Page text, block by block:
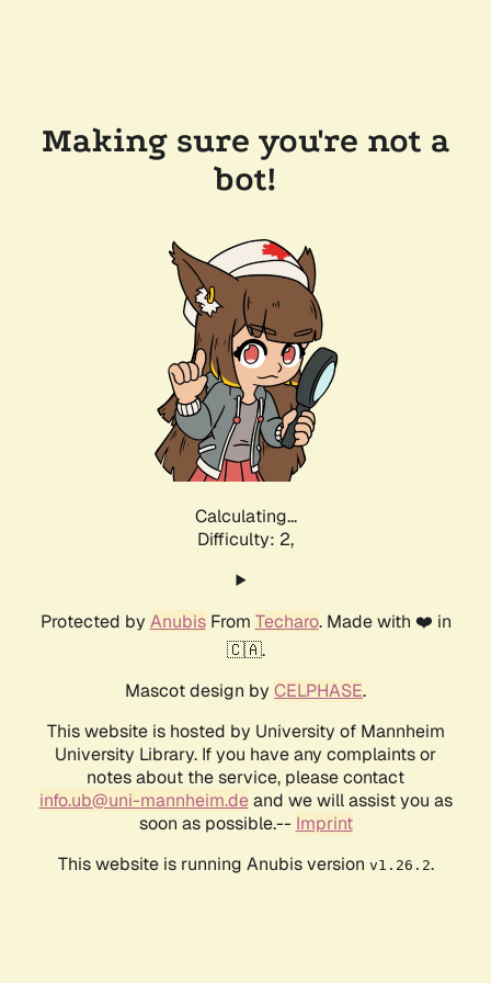
Making sure you're not a
bot!
Calculating...
Difficulty: 2,
Protected by AnubisFrom Techaro. Made with ❤️ in
🇨🇦.
Mascot design by CELPHASE.
This website is hosted by University of Mannheim
University Library. If you have any complaints or
notes about the service, please contact
info.ub@uni-mannheim.deand we will assist you as
soon as possible.-- Imprint
This website is running Anubis version v1.26.2.